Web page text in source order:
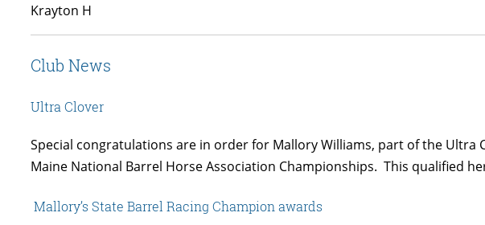
Krayton H
Club News
Ultra Clover
Special congratulations are in order for Mallory Williams, part of the Ultra
Maine National Barrel Horse Association Championships. This qualified
Mallory’s State Barrel Racing Champion awards